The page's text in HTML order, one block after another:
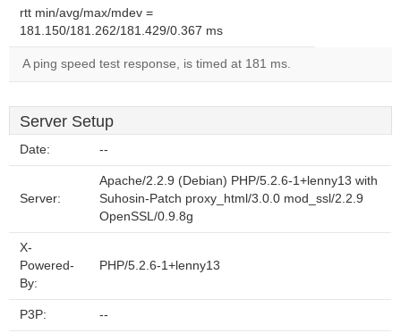
rtt min/avg/max/mdev =
181.150/181.262/181.429/0.367 ms
A ping speed test response, is timed at 181 ms.
Server Setup
Date: --
Server:
Apache/2.2.9 (Debian) PHP/5.2.6-1+lenny13 with
Suhosin-Patch proxy_html/3.0.0 mod_ssl/2.2.9
OpenSSL/0.9.8g
X-
Powered-
By:
PHP/5.2.6-1+lenny13
P3P: --